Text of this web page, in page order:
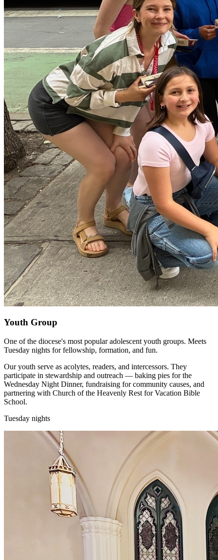
Youth Group
One of the diocese's most popular adolescent youth groups. Meets
Tuesday nights for fellowship, formation, and fun.
Our youth serve as acolytes, readers, and intercessors. They
participate in stewardship and outreach — baking pies for the
Wednesday Night Dinner, fundraising for community causes, and
partnering with Church of the Heavenly Rest for Vacation Bible
School.
Tuesday nights